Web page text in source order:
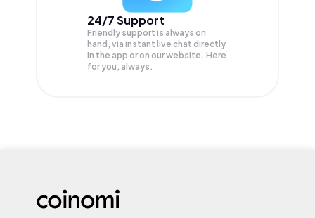
24/7 Support
Friendly support is always on
hand, via instant live chat directly
in the app or on our website. Here
for you, always.